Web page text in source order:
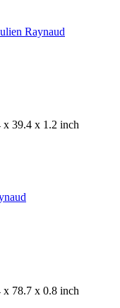
x 39.4 x 1.2 inch
x 78.7 x 0.8 inch